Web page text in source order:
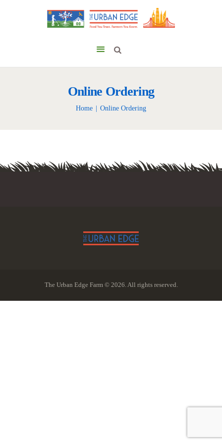
Online Ordering
Home Online Ordering
The Urban Edge Farm © 2026. All rights reserved.